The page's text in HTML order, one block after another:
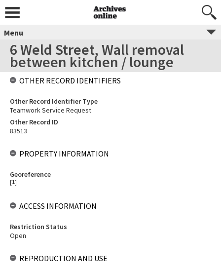
Menu
6 Weld Street, Wall removal
between kitchen / lounge
OTHER RECORD IDENTIFIERS
Other Record Identifier Type
Teamwork Service Request
Other Record ID
83513
PROPERTY INFORMATION
Georeference
[1]
ACCESS INFORMATION
Restriction Status
Open
REPRODUCTION AND USE